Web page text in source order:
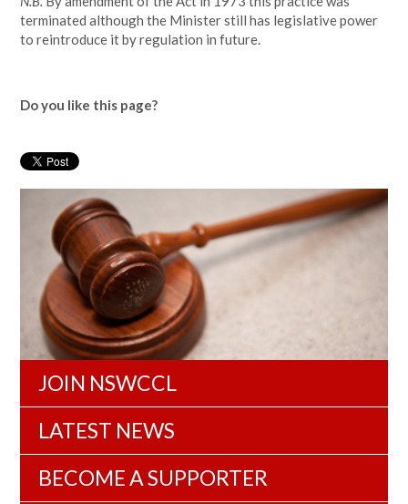
terminated although the Minister still has legislative power
to reintroduce it by regulation in future.
Do you like this page?
JOIN NSWCCL
LATEST NEWS
BECOME A SUPPORTER